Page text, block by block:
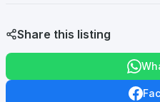
Share this listing